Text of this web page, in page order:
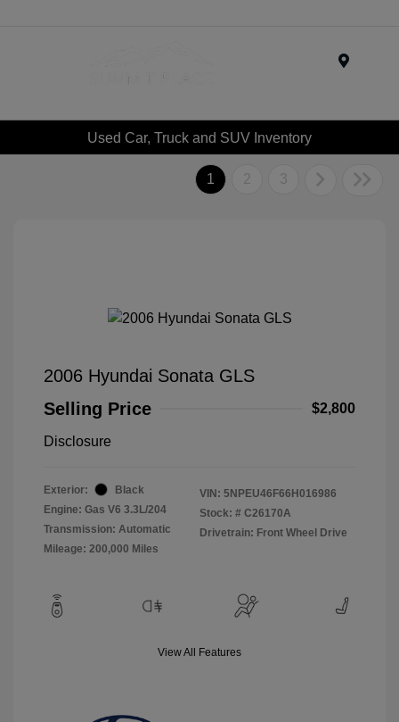
Used Car, Truck and SUV Inventory
1 2 3
2006 Hyundai Sonata GLS
Selling Price
$2,800
Disclosure
Exterior:
Black
Engine: Gas V6 3.3L/204
Transmission: Automatic
Mileage: 200,000 Miles
VIN: 5NPEU46F66H016986
Stock: # C26170A
Drivetrain: Front Wheel Drive
View All Features